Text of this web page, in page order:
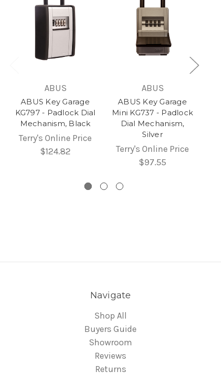
ABUS
ABUS Key Garage
KG797 - Padlock Dial
Mechanism, Black
Terry's Online Price
$124.82
ABUS
ABUS Key Garage
Mini KG737 - Padlock
Dial Mechanism,
Silver
Terry's Online Price
$97.55
Navigate
Shop All
Buyers Guide
Showroom
Reviews
Returns